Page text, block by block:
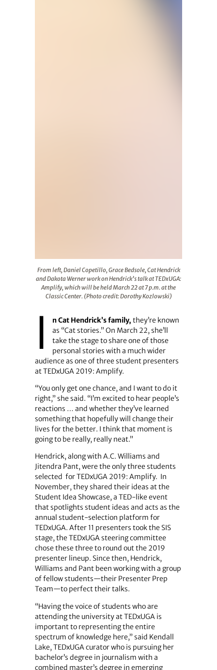
From left, Daniel Copetillo, Grace Bedsole, Cat Hendrick
and Dakota Werner work on Hendrick’s talk at TEDxUGA:
Amplify, which will be held March 22 at 7 p.m. at the
Classic Center. (Photo credit: Dorothy Kozlowski)
I n Cat Hendrick’s family, they’re known
as “Cat stories.” On March 22, she’ll
take the stage to share one of those
personal stories with a much wider
audience as one of three student presenters
at TEDxUGA 2019: Amplify.
“You only get one chance, and I want to do it
right,” she said. “I’m excited to hear people’s
reactions … and whether they’ve learned
something that hopefully will change their
lives for the better. I think that moment is
going to be really, really neat.”
Hendrick, along with A.C. Williams and
Jitendra Pant, were the only three students
selected for TEDxUGA 2019: Amplify. In
November, they shared their ideas at the
Student Idea Showcase, a TED-like event
that spotlights student ideas and acts as the
annual student-selection platform for
TEDxUGA. After 11 presenters took the SIS
stage, the TEDxUGA steering committee
chose these three to round out the 2019
presenter lineup. Since then, Hendrick,
Williams and Pant been working with a group
of fellow students—their Presenter Prep
Team—to perfect their talks.
“Having the voice of students who are
attending the university at TEDxUGA is
important to representing the entire
spectrum of knowledge here,” said Kendall
Lake, TEDxUGA curator who is pursuing her
bachelor’s degree in journalism with a
combined master’s degree in emerging